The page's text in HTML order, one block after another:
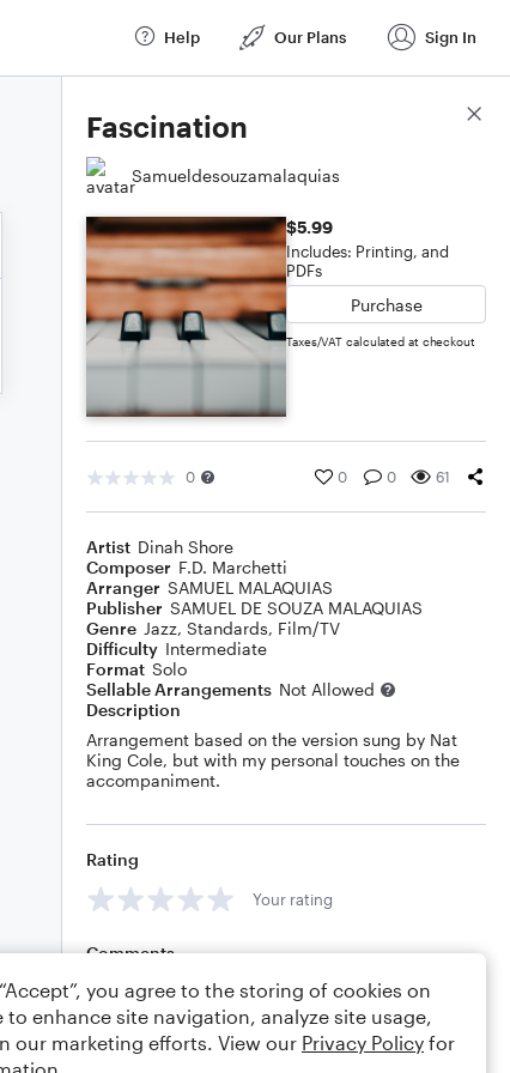
Help Our Plans Sign In
Fascination
Samueldesouzamalaquias
$5.99
Includes: Printing, and
PDFs
Purchase
Taxes/VAT calculated at checkout
0 0 0 61
Artist Dinah Shore
Composer F.D. Marchetti
Arranger SAMUEL MALAQUIAS
Publisher SAMUEL DE SOUZA MALAQUIAS
Genre Jazz, Standards, Film/TV
Difficulty Intermediate
Format Solo
Sellable Arrangements Not Allowed
Description
Arrangement based on the version sung by Nat
King Cole, but with my personal touches on the
accompaniment.
Rating
Your rating
Comments
Editing tips Comment
Score Details
you agree to the storing of cookies on
to enhance site navigation, analyze site usage,
our marketing efforts. View our Privacy Policy for